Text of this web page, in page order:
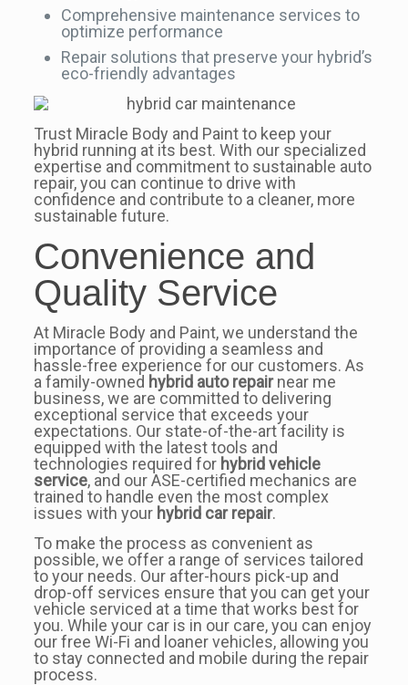
Comprehensive maintenance services to
optimize performance
Repair solutions that preserve your hybrid’s
eco-friendly advantages
Trust Miracle Body and Paint to keep your
hybrid running at its best. With our specialized
expertise and commitment to sustainable auto
repair, you can continue to drive with
confidence and contribute to a cleaner, more
sustainable future.
Convenience and
Quality Service
At Miracle Body and Paint, we understand the
importance of providing a seamless and
hassle-free experience for our customers. As
a family-owned hybrid auto repairnear me
business, we are committed to delivering
exceptional service that exceeds your
expectations. Our state-of-the-art facility is
equipped with the latest tools and
technologies required for hybrid vehicle
service, and our ASE-certified mechanics are
trained to handle even the most complex
issues with your hybrid car repair.
To make the process as convenient as
possible, we offer a range of services tailored
to your needs. Our after-hours pick-up and
drop-off services ensure that you can get your
vehicle serviced at a time that works best for
you. While your car is in our care, you can enjoy
our free Wi-Fi and loaner vehicles, allowing you
to stay connected and mobile during the repair
process.